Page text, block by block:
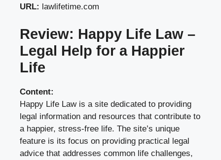
URL: lawlifetime.com
Review: Happy Life Law –
Legal Help for a Happier
Life
Content:
Happy Life Law is a site dedicated to providing
legal information and resources that contribute to
a happier, stress-free life. The site’s unique
feature is its focus on providing practical legal
advice that addresses common life challenges,